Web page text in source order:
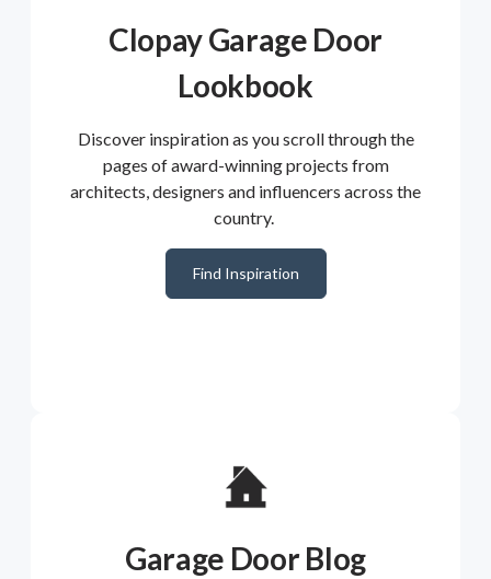
Clopay Garage Door
Lookbook
Discover inspiration as you scroll through the
pages of award-winning projects from
architects, designers and influencers across the
country.
Find Inspiration
Garage Door Blog